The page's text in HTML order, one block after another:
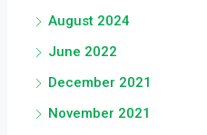
August 2024
June 2022
December 2021
November 2021